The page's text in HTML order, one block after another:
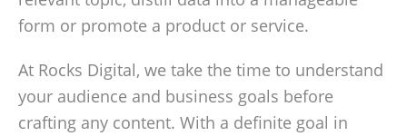
form or promote a product or service.
At Rocks Digital, we take the time to understand
your audience and business goals before
crafting any content. With a definite goal in